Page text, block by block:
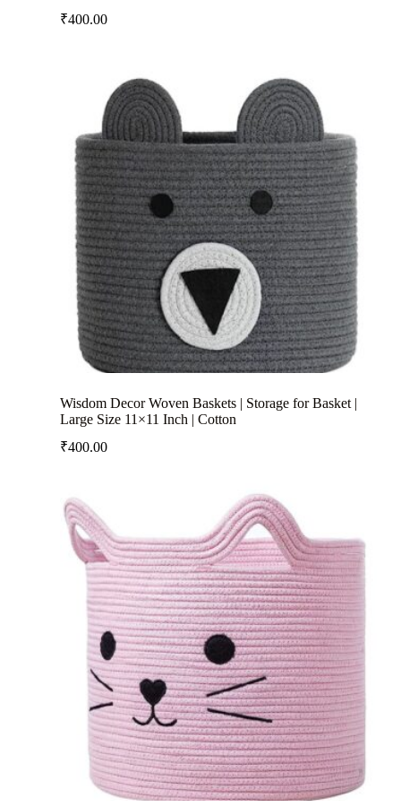
₹400.00
Wisdom Decor Woven Baskets | Storage for Basket |
Large Size 11×11 Inch | Cotton
₹400.00